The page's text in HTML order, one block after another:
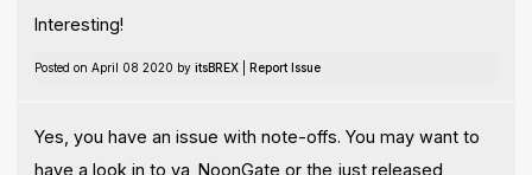
Interesting!
Posted on April 08 2020 by itsBREX| Report Issue
Yes, you have an issue with note-offs. You may want to
have a look in to ya_NoonGate or the just released